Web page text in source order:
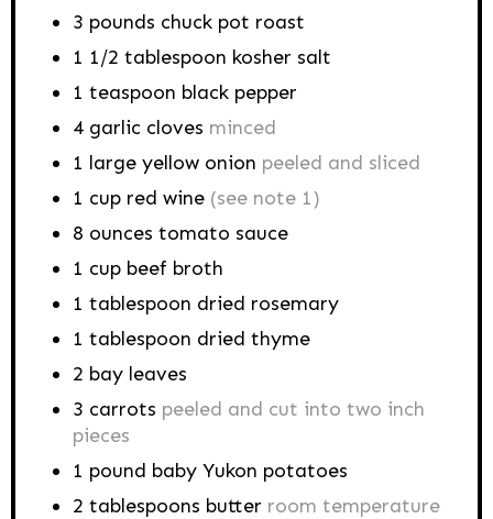
3 pounds chuck pot roast
1 1/2 tablespoon kosher salt
1 teaspoon black pepper
4 garlic cloves minced
1 large yellow onion peeled and sliced
1 cup red wine (see note 1)
8 ounces tomato sauce
1 cup beef broth
1 tablespoon dried rosemary
1 tablespoon dried thyme
2 bay leaves
3 carrots peeled and cut into two inch
pieces
1 pound baby Yukon potatoes
2 tablespoons butter room temperature